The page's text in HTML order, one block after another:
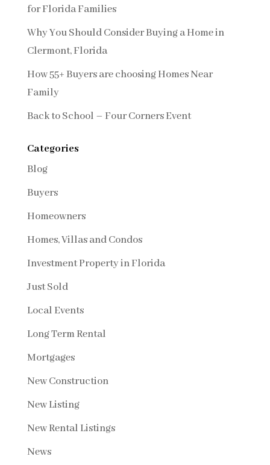
for Florida Families
Why You Should Consider Buying a Home in
Clermont, Florida
How 55+ Buyers are choosing Homes Near
Family
Back to School – Four Corners Event
Categories
Blog
Buyers
Homeowners
Homes, Villas and Condos
Investment Property in Florida
Just Sold
Local Events
Long Term Rental
Mortgages
New Construction
New Listing
New Rental Listings
News